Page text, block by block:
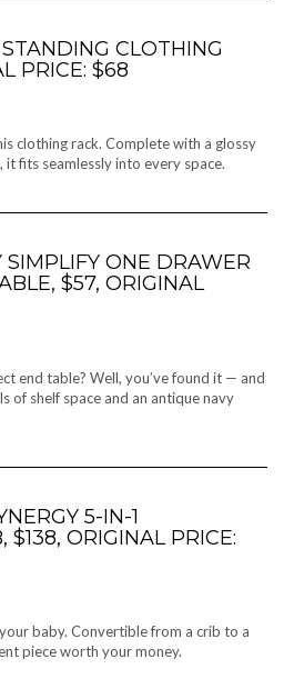
CLOTHING
PRICE: $68
clothing rack. Complete with a glossy
it fits seamlessly into every space.
SIMPLIFY ONE DRAWER
$57, ORIGINAL
end table? Well, you’ve found it — and
of shelf space and an antique navy
5-IN-1
$138, ORIGINAL PRICE:
baby. Convertible from a crib to a
piece worth your money.